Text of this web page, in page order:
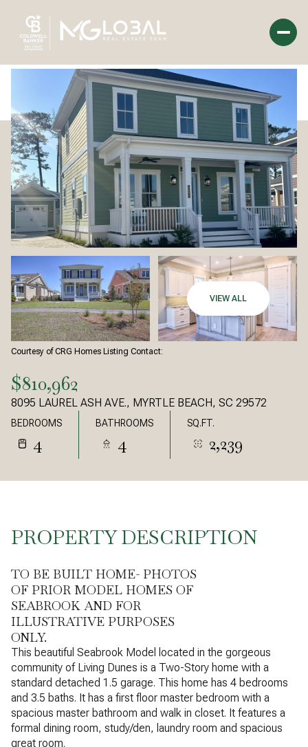
VIEW ALL
Courtesy of CRG Homes Listing Contact:
$810,962
8095 LAUREL ASH AVE., MYRTLE BEACH, SC 29572
BEDROOMS
4
BATHROOMS
4
SQ.FT.
2,239
PROPERTY DESCRIPTION
TO BE BUILT HOME- PHOTOS
OF PRIOR MODEL HOMES OF
SEABROOK AND FOR
ILLUSTRATIVE PURPOSES
ONLY.
This beautiful Seabrook Model located in the gorgeous
community of Living Dunes is a Two-Story home with a
standard detached 1.5 garage. This home has 4 bedrooms
and 3.5 baths. It has a first floor master bedroom with a
spacious master bathroom and walk in closet. It features a
formal dining room, study/den, laundry room and spacious
great room.
Saturday
08
Aug
Sunday
09